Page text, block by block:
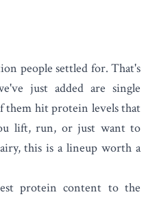
people settled for. That's
just added are single
them hit protein levels that
lift, run, or just want to
this is a lineup worth a
protein content to the